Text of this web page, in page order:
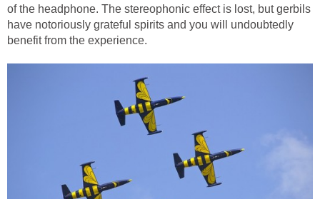
of the headphone. The stereophonic effect is lost, but gerbils
have notoriously grateful spirits and you will undoubtedly